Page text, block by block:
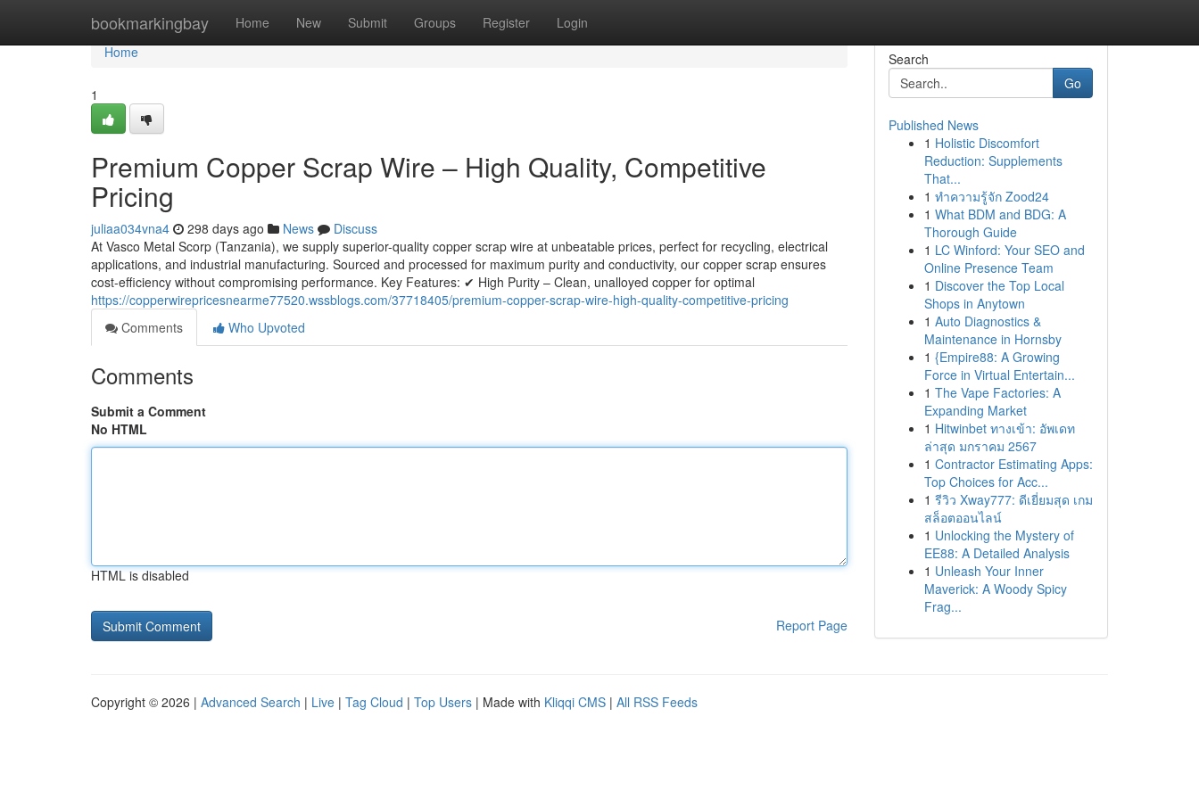
bookmarkingbay Home New Submit Groups Register Login
Home
Home
1
Premium Copper Scrap Wire – High Quality, Competitive
Pricing
juliaa034vna4 298 days ago News
Discuss
At Vasco Metal Scorp (Tanzania), we supply superior-quality copper scrap wire at unbeatable prices, perfect for recycling, electrical
applications, and industrial manufacturing. Sourced and processed for maximum purity and conductivity, our copper scrap ensures
cost-efficiency without compromising performance. Key Features: ✔ High Purity – Clean, unalloyed copper for optimal
https://copperwirepricesnearme77520.wssblogs.com/37718405/premium-copper-scrap-wire-high-quality-competitive-pricing
Comments
Who Upvoted
Comments
Submit a Comment
No HTML
HTML is disabled
Report Page
Search
Go
Published News
1 Holistic Discomfort
Reduction: Supplements
That...
1 ทำความรู้จัก Zood24
1 What BDM and BDG: A
Thorough Guide
1 LC Winford: Your SEO and
Online Presence Team
1 Discover the Top Local
Shops in Anytown
1 Auto Diagnostics &
Maintenance in Hornsby
1 {Empire88: A Growing
Force in Virtual Entertain...
1 The Vape Factories: A
Expanding Market
1 Hitwinbet ทางเข้า: อัพเดท
ล่าสุด มกราคม 2567
1 Contractor Estimating Apps:
Top Choices for Acc...
1 รีวิว Xway777: ดีเยี่ยมสุด เกม
สล็อตออนไลน์
1 Unlocking the Mystery of
EE88: A Detailed Analysis
1 Unleash Your Inner
Maverick: A Woody Spicy
Frag...
Copyright © 2026 | Advanced Search | Live | Tag Cloud | Top Users | Made with Kliqqi CMS | All RSS Feeds